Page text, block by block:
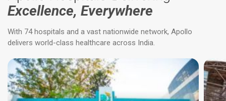
Excellence, Everywhere
With 74 hospitals and a vast nationwide network, Apollo
delivers world-class healthcare across India.